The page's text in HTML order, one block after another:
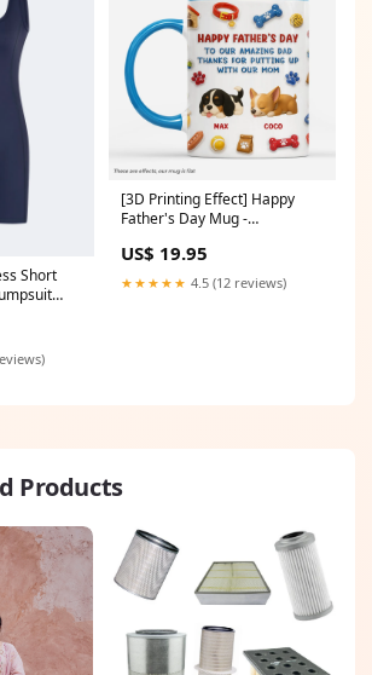
Short
[3D Printing Effect] Happy
Father's Day Mug -
Dads beach towel
US$ 19.95
★★★★★ 4.5 (12 reviews)
Products